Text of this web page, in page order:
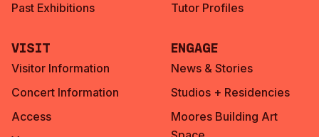
Past Exhibitions
Tutor Profiles
Visit
Visitor Information
Concert Information
Access
Engage
News & Stories
Studios + Residencies
Moores Building Art